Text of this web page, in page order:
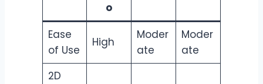
o
Ease
of Use
High
Moder
ate
Moder
ate
2D